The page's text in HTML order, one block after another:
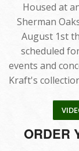
Housed at
Sherman
August 1st
scheduled
events and
Kraft's
ORDER